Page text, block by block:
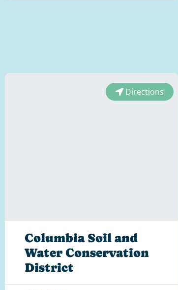
Directions
Columbia Soil and
Water Conservation
District